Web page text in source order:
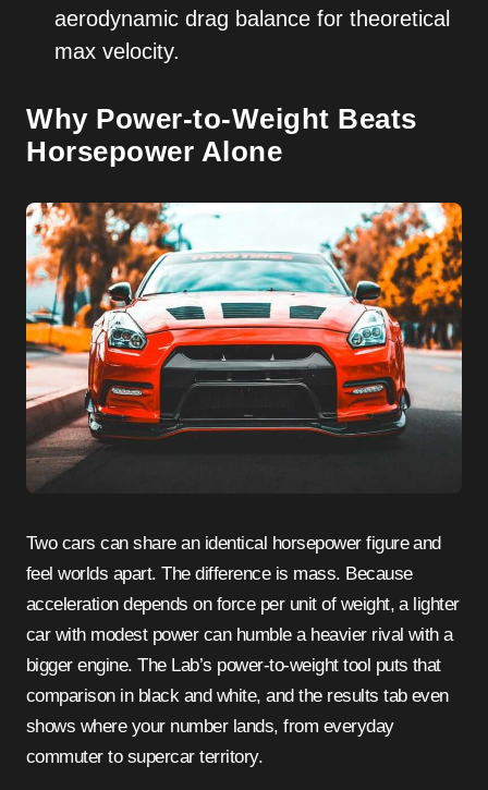
aerodynamic drag balance for theoretical
max velocity.
Why Power-to-Weight Beats
Horsepower Alone
Two cars can share an identical horsepower figure and
feel worlds apart. The difference is mass. Because
acceleration depends on force per unit of weight, a lighter
car with modest power can humble a heavier rival with a
bigger engine. The Lab’s power-to-weight tool puts that
comparison in black and white, and the results tab even
shows where your number lands, from everyday
commuter to supercar territory.